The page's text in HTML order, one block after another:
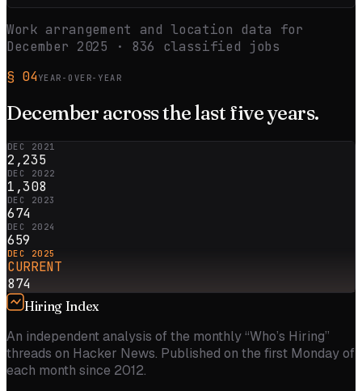
Work arrangement and location data for
December 2025 · 836
classified jobs
§ 04YEAR-OVER-YEAR
December across thelast fiveyears.
DEC 2021
2,235
DEC 2022
1,308
DEC 2023
674
DEC 2024
659
DEC 2025
CURRENT
874
Hiring Index
An independent analysis of the monthly “Who’s Hiring”
threads on Hacker News. Published on the first Monday of
each month since 2012.